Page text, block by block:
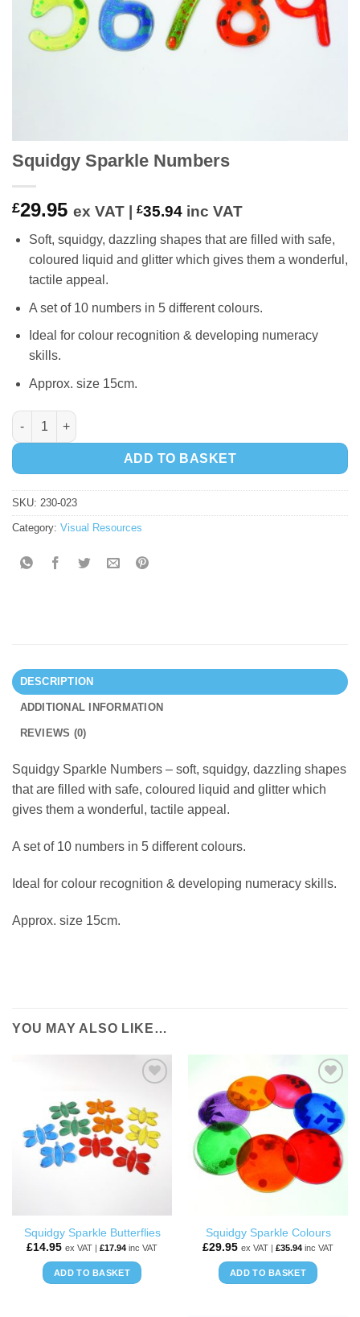
Squidgy Sparkle Numbers
£29.95 ex VAT | £35.94 inc VAT
Soft, squidgy, dazzling shapes that are filled with safe,
coloured liquid and glitter which gives them a wonderful,
tactile appeal.
A set of 10 numbers in 5 different colours.
Ideal for colour recognition & developing numeracy
skills.
Approx. size 15cm.
Squidgy Sparkle Numbers quantity
ADD TO BASKET
SKU: 230-023
Category: Visual Resources
DESCRIPTION
ADDITIONAL INFORMATION
REVIEWS (0)
Squidgy Sparkle Numbers – soft, squidgy, dazzling shapes
that are filled with safe, coloured liquid and glitter which
gives them a wonderful, tactile appeal.
A set of 10 numbers in 5 different colours.
Ideal for colour recognition & developing numeracy skills.
Approx. size 15cm.
YOU MAY ALSO LIKE…
WISHLIST
Squidgy Sparkle Butterflies
£14.95 ex VAT | £17.94 inc VAT
ADD TO BASKET
ADD TO
WISHLIST
Squidgy Sparkle Colours
£29.95 ex VAT | £35.94 inc VAT
ADD TO BASKET